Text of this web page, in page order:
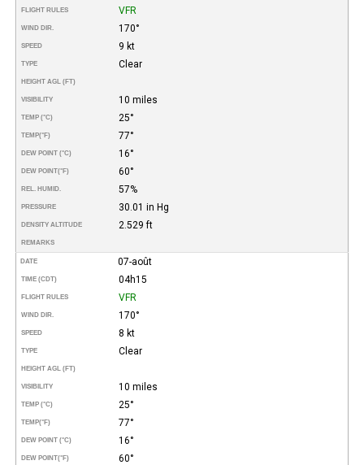
FLIGHT RULES VFR
WIND DIR. 170°
SPEED 9 kt
TYPE Clear
HEIGHT AGL (FT)
VISIBILITY 10 miles
TEMP (°C) 25°
TEMP(°F) 77°
DEW POINT (°C) 16°
DEW POINT(°F) 60°
REL. HUMID. 57%
PRESSURE 30.01 in Hg
DENSITY ALTITUDE 2.529 ft
REMARKS
DATE 07-août
TIME (CDT) 04h15
FLIGHT RULES VFR
WIND DIR. 170°
SPEED 8 kt
TYPE Clear
HEIGHT AGL (FT)
VISIBILITY 10 miles
TEMP (°C) 25°
TEMP(°F) 77°
DEW POINT (°C) 16°
DEW POINT(°F) 60°